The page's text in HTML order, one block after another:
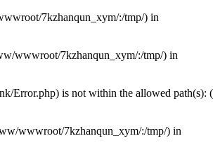
7kzhanqun_xym/:/tmp/) in
wwwroot/7kzhanqun_xym/:/tmp/) in
Error.php) is not within the allowed
wwwroot/7kzhanqun_xym/:/tmp/) in